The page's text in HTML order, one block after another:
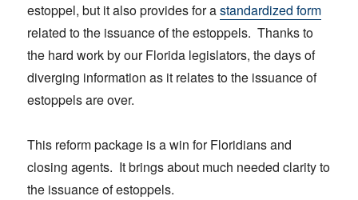
estoppel, but it also provides for astandardized form
related to the issuance of the estoppels. Thanks to
the hard work by our Florida legislators, the days of
diverging information as it relates to the issuance of
estoppels are over.
This reform package is a win for Floridians and
closing agents. It brings about much needed clarity to
the issuance of estoppels.